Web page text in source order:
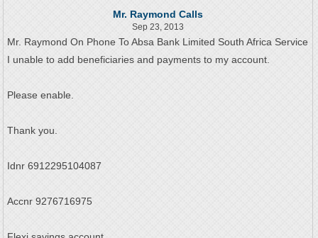
Mr. Raymond Calls
Sep 23, 2013
Mr. Raymond On Phone To Absa Bank Limited South Africa Service
I unable to add beneficiaries and payments to my account.
Please enable.
Thank you.
Idnr 6912295104087
Accnr 9276716975